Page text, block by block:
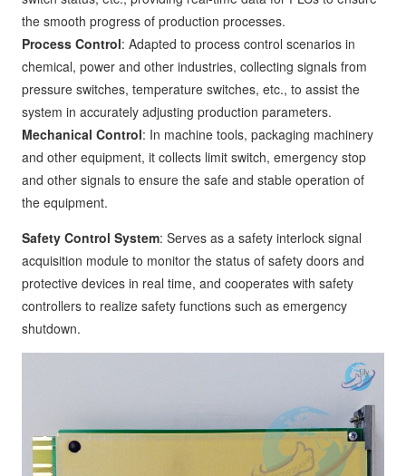
the smooth progress of production processes.
Process Control: Adapted to process control scenarios in
chemical, power and other industries, collecting signals from
pressure switches, temperature switches, etc., to assist the
system in accurately adjusting production parameters.
Mechanical Control: In machine tools, packaging machinery
and other equipment, it collects limit switch, emergency stop
and other signals to ensure the safe and stable operation of
the equipment.
Safety Control System: Serves as a safety interlock signal
acquisition module to monitor the status of safety doors and
protective devices in real time, and cooperates with safety
controllers to realize safety functions such as emergency
shutdown.